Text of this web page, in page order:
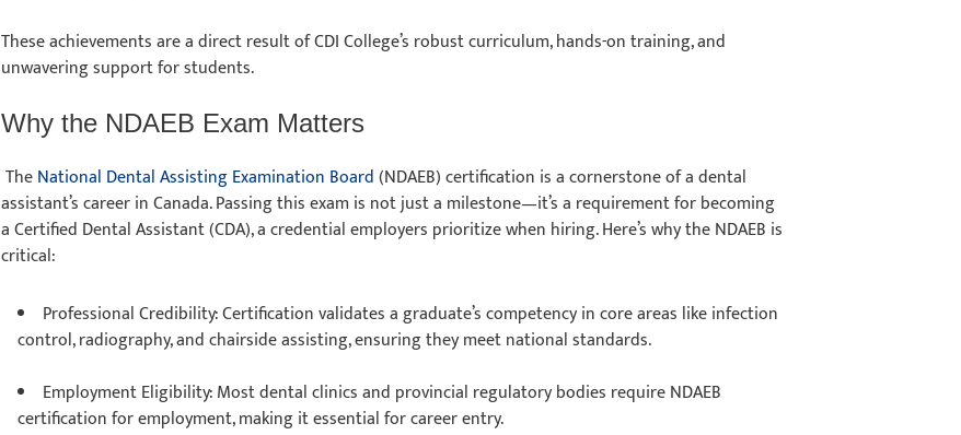
These achievements are a direct result of CDI College’s robust curriculum, hands-on training, and
unwavering support for students.
Why the NDAEB Exam Matters
TheNational Dental Assisting Examination Board(NDAEB) certification is a cornerstone of a dental
assistant’s career in Canada. Passing this exam is not just a milestone—it’s a requirement for becoming
a Certified Dental Assistant (CDA), a credential employers prioritize when hiring. Here’s why the NDAEB is
critical:
Professional Credibility: Certification validates a graduate’s competency in core areas like infection
control, radiography, and chairside assisting, ensuring they meet national standards.
Employment Eligibility: Most dental clinics and provincial regulatory bodies require NDAEB
certification for employment, making it essential for career entry.